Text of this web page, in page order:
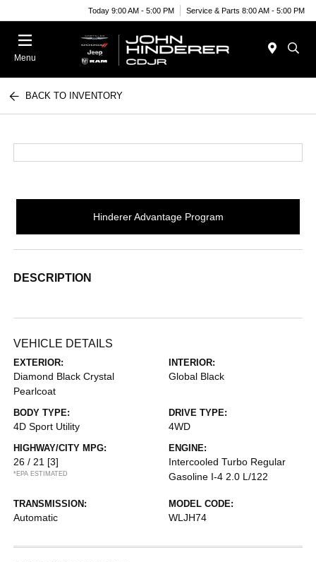
Today 9:00 AM - 5:00 PM Service & Parts 8:00 AM - 5:00 PM
Menu
BACK TO INVENTORY
Hinderer Advantage Program
DESCRIPTION
VEHICLE DETAILS
EXTERIOR:
Diamond Black Crystal
Pearlcoat
INTERIOR:
Global Black
BODY TYPE:
4D Sport Utility
DRIVE TYPE:
4WD
HIGHWAY/CITY MPG:
26 / 21 [3]
*EPA ESTIMATED
ENGINE:
Intercooled Turbo Regular
Gasoline I-4 2.0 L/122
TRANSMISSION:
Automatic
MODEL CODE:
WLJH74